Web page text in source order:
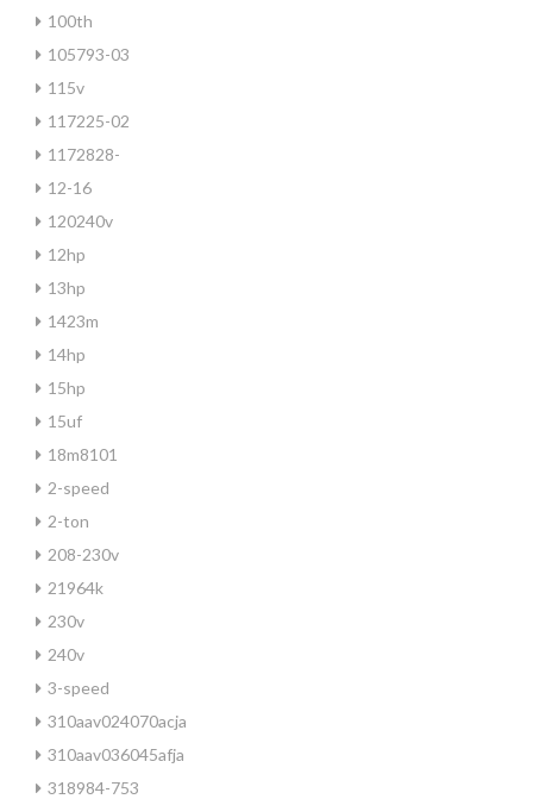
100th
105793-03
115v
117225-02
1172828-
12-16
120240v
12hp
13hp
1423m
14hp
15hp
15uf
18m8101
2-speed
2-ton
208-230v
21964k
230v
240v
3-speed
310aav024070acja
310aav036045afja
318984-753